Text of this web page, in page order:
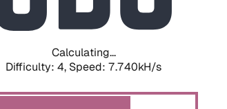
Calculating...
Difficulty: 4, Speed: 8.011kH/s